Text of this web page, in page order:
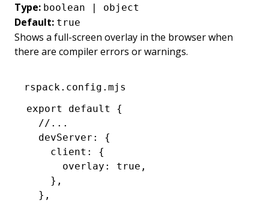
Type: boolean | object
Default: true
Shows a full-screen overlay in the browser when
there are compiler errors or warnings.
rspack.config.mjs
export
default
{
  //...
  devServer
:
{
    client
:
{
      overlay
: true ,
    }
,
  }
,